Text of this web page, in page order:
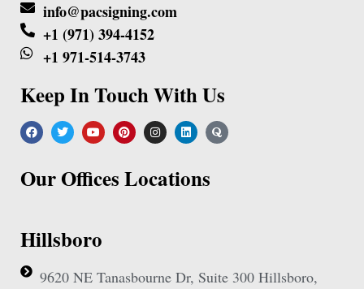
info@pacsigning.com
+1 (971) 394-4152
+1 971-514-3743
Keep In Touch With Us
Our Offices Locations
Hillsboro
9620 NE Tanasbourne Dr, Suite 300 Hillsboro,